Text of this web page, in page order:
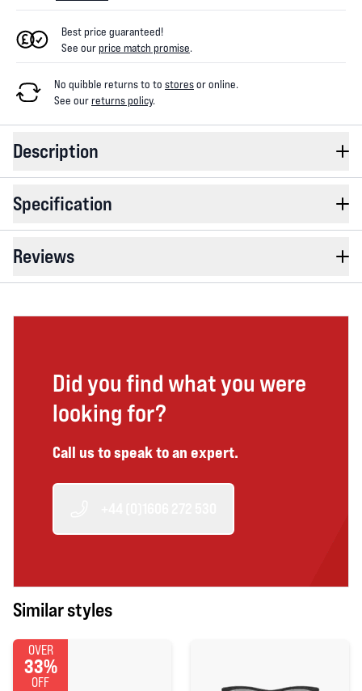
Best price guaranteed!
See ourprice match promise.
No quibble returns to to storesor online.
See ourreturns policy.
Description
Specification
Reviews
Did you find what you were
looking for?
Call us to speak to an expert.
Similar styles
OVER
33%
OFF